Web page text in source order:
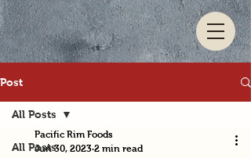
Post
All Posts
All Posts
Pacific Rim Foods
Jun 30, 2023 2 min read